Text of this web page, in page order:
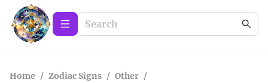
Home / Zodiac Signs / Other /